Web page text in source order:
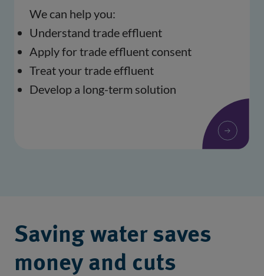
We can help you:
Understand trade effluent
Apply for trade effluent consent
Treat your trade effluent
Develop a long-term solution
Saving water saves
money and cuts